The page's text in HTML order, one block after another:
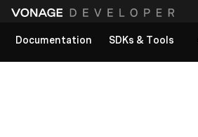
Documentation SDKs & Tools